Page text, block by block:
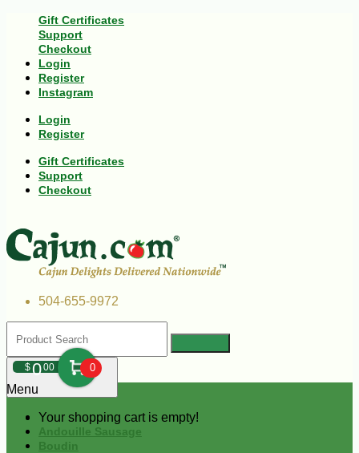
Gift Certificates
Support
Checkout
Login
Register
Instagram
Login
Register
Gift Certificates
Support
Checkout
504-655-9972
$000 0
Your shopping cart is empty!
Menu
Andouille Sausage
Boudin